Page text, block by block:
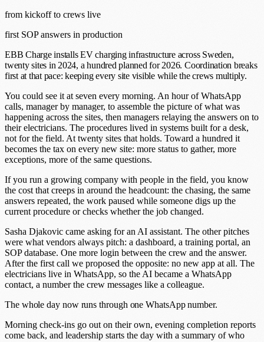
from kickoff to crews live
first SOP answers in production
EBB Charge installs EV charging infrastructure across Sweden,
twenty sites in 2024, a hundred planned for 2026. Coordination breaks
first at that pace: keeping every site visible while the crews multiply.
You could see it at seven every morning. An hour of WhatsApp
calls, manager by manager, to assemble the picture of what was
happening across the sites, then managers relaying the answers on to
their electricians. The procedures lived in systems built for a desk,
not for the field. At twenty sites that holds. Toward a hundred it
becomes the tax on every new site: more status to gather, more
exceptions, more of the same questions.
If you run a growing company with people in the field, you know
the cost that creeps in around the headcount: the chasing, the same
answers repeated, the work paused while someone digs up the
current procedure or checks whether the job changed.
Sasha Djakovic came asking for an AI assistant. The other pitches
were what vendors always pitch: a dashboard, a training portal, an
SOP database. One more login between the crew and the answer.
After the first call we proposed the opposite: no new app at all. The
electricians live in WhatsApp, so the AI became a WhatsApp
contact, a number the crew messages like a colleague.
The whole day now runs through one WhatsApp number.
Morning check-ins go out on their own, evening completion reports
come back, and leadership starts the day with a summary of who